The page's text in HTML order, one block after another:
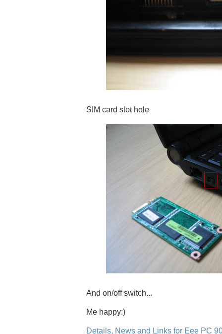
SIM card slot hole
And on/off switch...
Me happy:)
Details, News and Links for Eee PC